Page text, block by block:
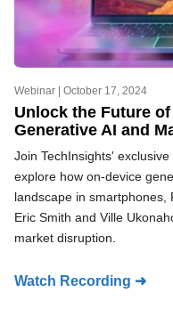
Webinar | October 17, 2024
Unlock the Future
Generative AI and
Join TechInsights'
explore how on-device
landscape in
Eric Smith and Ville
market disruption.
Watch Recording ➜